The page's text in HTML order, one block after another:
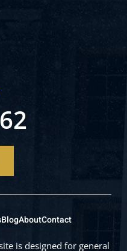
BlogAboutContact
is designed for general